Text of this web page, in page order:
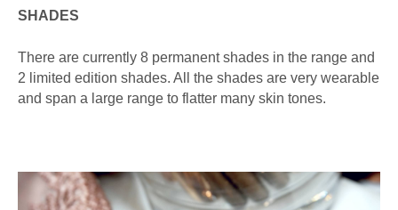
SHADES
There are currently 8 permanent shades in the range and
2 limited edition shades. All the shades are very wearable
and span a large range to flatter many skin tones.